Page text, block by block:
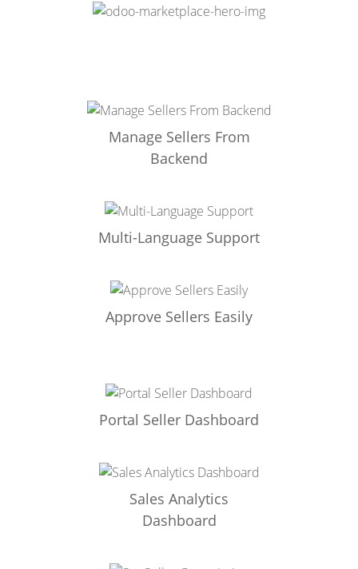
Manage Sellers From
Backend
Multi-Language Support
Approve Sellers Easily
Portal Seller Dashboard
Sales Analytics
Dashboard